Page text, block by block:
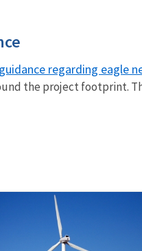
guidance regarding eagle
the project footprint.